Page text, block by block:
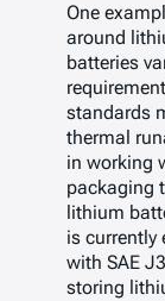
One
around
batteries
standards
thermal
in working
packaging
lithium
is currently
with SAE
storing